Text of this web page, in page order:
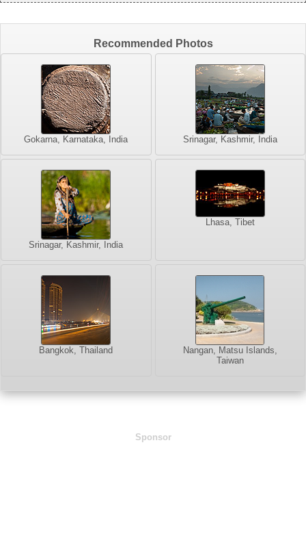
Recommended Photos
Gokarna, Karnataka, India Srinagar, Kashmir, India
Srinagar, Kashmir, India
Lhasa, Tibet
Bangkok, Thailand
Nangan, Matsu Islands,
Taiwan
Sponsor